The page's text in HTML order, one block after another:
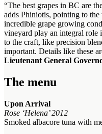
“The best grapes in BC are
adds Phiniotis, pointing to
incredible grape growing
vineyard play an integral role
to the craft, like precision
important. Details like these
Lieutenant General
The menu
Upon Arrival
Rose ‘Helena’ 2012
Smoked albacore tuna with